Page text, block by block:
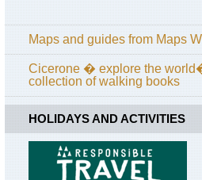
Kackar,
Kackar
Mountains
Kackar,
Kackar
Massif
Kastamonu,
Independence
Way
Maps and guides from Maps
Cicerone � explore the
collection of walking books
HOLIDAYS AND ACTIVITIES